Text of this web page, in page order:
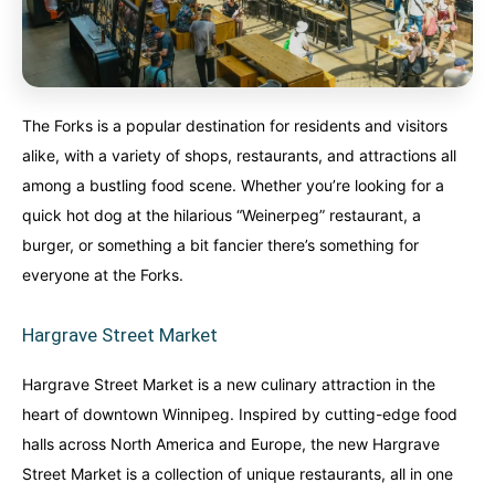
The Forks is a popular destination for residents and visitors
alike, with a variety of shops, restaurants, and attractions all
among a bustling food scene. Whether you’re looking for a
quick hot dog at the hilarious “Weinerpeg” restaurant, a
burger, or something a bit fancier there’s something for
everyone at the Forks.
Hargrave Street Market
Hargrave Street Market is a new culinary attraction in the
heart of downtown Winnipeg. Inspired by cutting-edge food
halls across North America and Europe, the new Hargrave
Street Market is a collection of unique restaurants, all in one